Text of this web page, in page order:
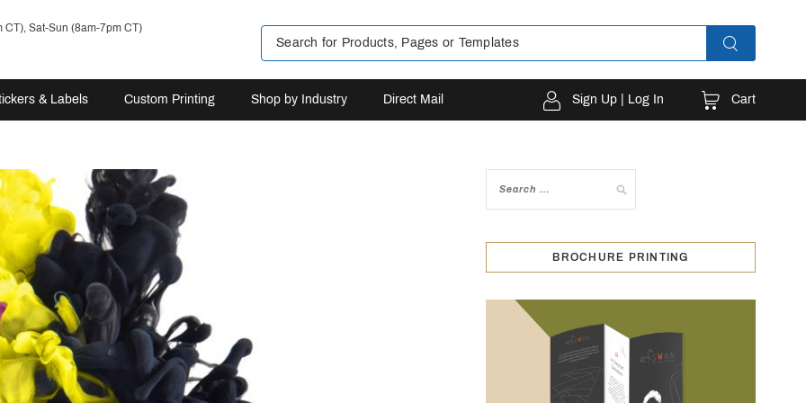
CT), Sat-Sun (8am-7pm CT)
& Labels Custom Printing Shop by Industry Direct Mail Sign Up | Log In Cart
BROCHURE PRINTING